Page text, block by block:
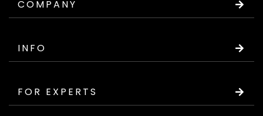
COMPANY
INFO
FOR EXPERTS